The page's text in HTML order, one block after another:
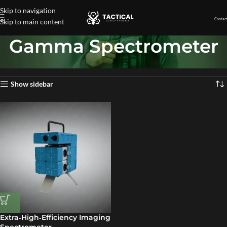
Skip to navigation
Skip to main content
Gamma Spectrometer
Gamma Spectrometer Showing the single result
Show sidebar
Extra‑High‑Efficiency Imaging